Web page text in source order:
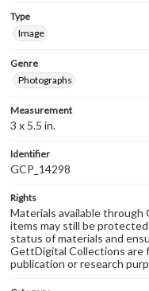
Type
Image
Genre
Photographs
Measurement
3 x 5.5 in.
Identifier
GCP_14298
Rights
Materials available through
items may still be
status of materials and
GettDigital Collections are
publication or research